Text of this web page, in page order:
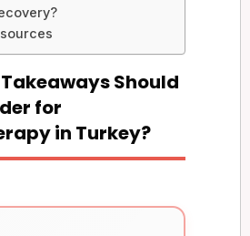
Should
for
in Turkey?